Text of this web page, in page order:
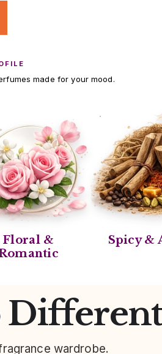
made for your mood.
Floral &
Spicy &
wardrobe.